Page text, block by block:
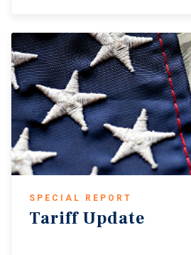
SPECIAL REPORT
Tariff Update